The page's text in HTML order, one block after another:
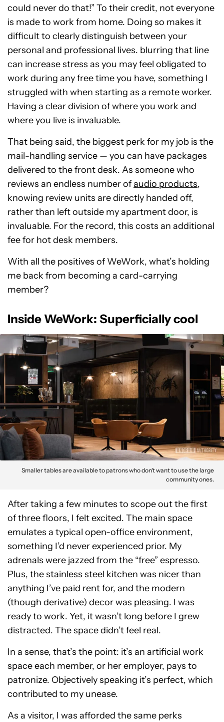
could never do that!” To their credit, not everyone
is made to work from home. Doing so makes it
difficult to clearly distinguish between your
personal and professional lives. blurring that line
can increase stress as you may feel obligated to
work during any free time you have, something I
struggled with when starting as a remote worker.
Having a clear division of where you work and
where you live is invaluable.
That being said, the biggest perk for my job is the
mail-handling service — you can have packages
delivered to the front desk. As someone who
reviews an endless number ofaudio products,
knowing review units are directly handed off,
rather than left outside my apartment door, is
invaluable. For the record, this costs an additional
fee for hot desk members.
With all the positives of WeWork, what’s holding
me back from becoming a card-carrying
member?
Inside WeWork: Superficially cool
Smaller tables are available to patrons who don’t want to use the large
community ones.
After taking a few minutes to scope out the first
of three floors, I felt excited. The main space
emulates a typical open-office environment,
something I’d never experienced prior. My
adrenals were jazzed from the “free” espresso.
Plus, the stainless steel kitchen was nicer than
anything I’ve paid rent for, and the modern
(though derivative) decor was pleasing. I was
ready to work. Yet, it wasn’t long before I grew
distracted. The space didn’t feel real.
In a sense, that’s the point: it’s an artificial work
space each member, or her employer, pays to
patronize. Objectively speaking it’s perfect, which
contributed to my unease.
As a visitor, I was afforded the same perks